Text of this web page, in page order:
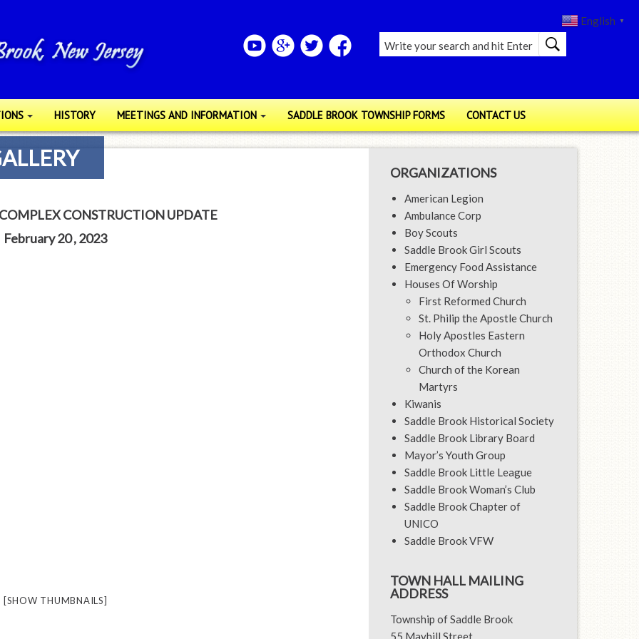
HISTORY MEETINGS AND INFORMATION SADDLE BROOK TOWNSHIP FORMS CONTACT US
CONSTRUCTION UPDATE
February 20 , 2023
[SHOW THUMBNAILS]
ORGANIZATIONS
American Legion
Ambulance Corp
Boy Scouts
Saddle Brook Girl Scouts
Emergency Food Assistance
Houses Of Worship
First Reformed Church
St. Philip the Apostle Church
Holy Apostles Eastern
Orthodox Church
Church of the Korean
Martyrs
Kiwanis
Saddle Brook Historical Society
Saddle Brook Library Board
Mayor’s Youth Group
Saddle Brook Little League
Saddle Brook Woman’s Club
Saddle Brook Chapter of
UNICO
Saddle Brook VFW
TOWN HALL MAILING
ADDRESS
Township of Saddle Brook
55 Mayhill Street
English ▼